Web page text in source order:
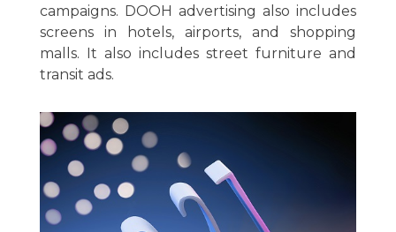
campaigns. DOOH advertising also includes
screens in hotels, airports, and shopping
malls. It also includes street furniture and
transit ads.